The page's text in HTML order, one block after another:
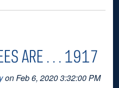
ARE . . . 1917
on Feb 6, 2020 3:32:00 PM